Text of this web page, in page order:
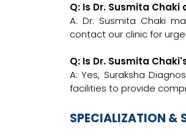
Q: Is Dr. Susmita
A: Dr. Susmita Chaki
contact our clinic for
Q: Is Dr. Susmita
A: Yes, Suraksha
facilities to provide
SPECIALIZATION &